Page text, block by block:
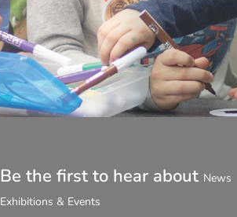
Be the first to hear about News
Exhibitions & Events